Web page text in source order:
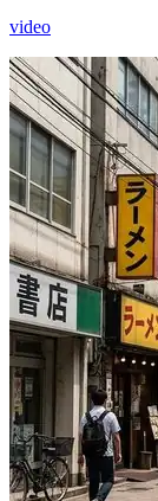
video